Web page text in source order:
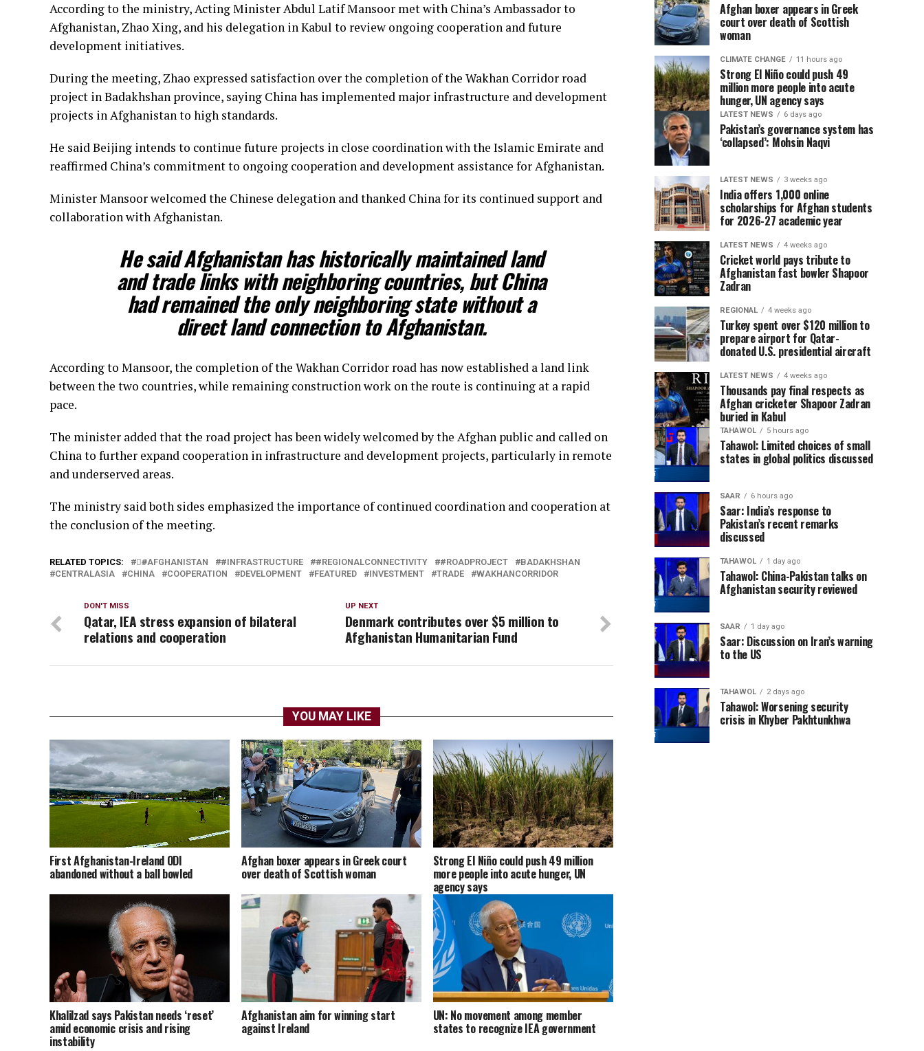
According to the ministry, Acting Minister Abdul Latif Mansoor met with China’s Ambassador to
Afghanistan, Zhao Xing, and his delegation in Kabul to review ongoing cooperation and future
development initiatives.
During the meeting, Zhao expressed satisfaction over the completion of the Wakhan Corridor road
project in Badakhshan province, saying China has implemented major infrastructure and development
projects in Afghanistan to high standards.
He said Beijing intends to continue future projects in close coordination with the Islamic Emirate and
reaffirmed China’s commitment to ongoing cooperation and development assistance for Afghanistan.
Minister Mansoor welcomed the Chinese delegation and thanked China for its continued support and
collaboration with Afghanistan.
He said Afghanistan has historically maintained land
and trade links with neighboring countries, but China
had remained the only neighboring state without a
direct land connection to Afghanistan.
According to Mansoor, the completion of the Wakhan Corridor road has now established a land link
between the two countries, while remaining construction work on the route is continuing at a rapid
pace.
The minister added that the road project has been widely welcomed by the Afghan public and called on
China to further expand cooperation in infrastructure and development projects, particularly in remote
and underserved areas.
The ministry said both sides emphasized the importance of continued coordination and cooperation at
the conclusion of the meeting.
RELATED TOPICS: #َAFGHANISTAN #INFRASTRUCTURE #REGIONALCONNECTIVITY #ROADPROJECT
BADAKHSHAN
CENTRALASIA
CHINA COOPERATION DEVELOPMENT FEATURED INVESTMENT TRADE WAKHANCORRIDOR
UP NEXT
Denmark contributes over $5 million to
Afghanistan Humanitarian Fund
DON'T MISS
Qatar, IEA stress expansion of bilateral
relations and cooperation
YOU MAY LIKE
First Afghanistan-Ireland ODI
abandoned without a ball bowled
Afghan boxer appears in Greek court
over death of Scottish woman
Strong El Niño could push 49 million
more people into acute hunger, UN
agency says
Khalilzad says Pakistan needs ‘reset’
amid economic crisis and rising
instability
Afghanistan aim for winning start
against Ireland
UN: No movement among member
states to recognize IEA government
Afghan boxer appears in Greek
court over death of Scottish
woman
CLIMATE CHANGE 11 hours ago
Strong El Niño could push 49
million more people into acute
hunger, UN agency says
LATEST NEWS 6 days ago
Pakistan’s governance system has
‘collapsed’: Mohsin Naqvi
LATEST NEWS 3 weeks ago
India offers 1,000 online
scholarships for Afghan students
for 2026-27 academic year
LATEST NEWS 4 weeks ago
Cricket world pays tribute to
Afghanistan fast bowler Shapoor
Zadran
REGIONAL 4 weeks ago
Turkey spent over $120 million to
prepare airport for Qatar-
donated U.S. presidential aircraft
LATEST NEWS 4 weeks ago
Thousands pay final respects as
Afghan cricketer Shapoor Zadran
buried in Kabul
TAHAWOL 5 hours ago
Tahawol: Limited choices of small
states in global politics discussed
SAAR 6 hours ago
Saar: India’s response to
Pakistan’s recent remarks
discussed
TAHAWOL 1 day ago
Tahawol: China-Pakistan talks on
Afghanistan security reviewed
SAAR 1 day ago
Saar: Discussion on Iran’s warning
to the US
TAHAWOL 2 days ago
Tahawol: Worsening security
crisis in Khyber Pakhtunkhwa